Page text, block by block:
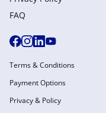
FAQ
Terms & Conditions
Payment Options
Privacy & Policy